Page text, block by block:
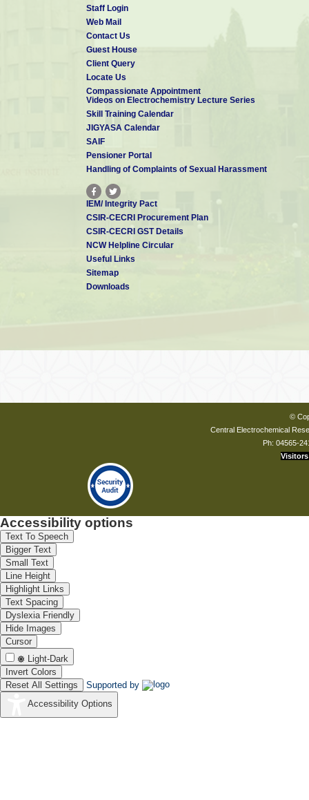
Staff Login
Web Mail
Contact Us
Guest House
Client Query
Locate Us
Compassionate Appointment
Videos on Electrochemistry Lecture Series
Skill Training Calendar
JIGYASA Calendar
SAIF
Pensioner Portal
Handling of Complaints of Sexual Harassment
IEM/ Integrity Pact
CSIR-CECRI Procurement Plan
CSIR-CECRI GST Details
NCW Helpline Circular
Useful Links
Sitemap
Downloads
©
Central Electrochemical
Ph: 04565-
Visitors
Accessibility options
Text To Speech
Bigger Text
Small Text
Line Height
Highlight Links
Text Spacing
Dyslexia Friendly
Hide Images
Cursor
Light-Dark
Invert Colors
Reset All Settings
Supported by
Accessibility Options